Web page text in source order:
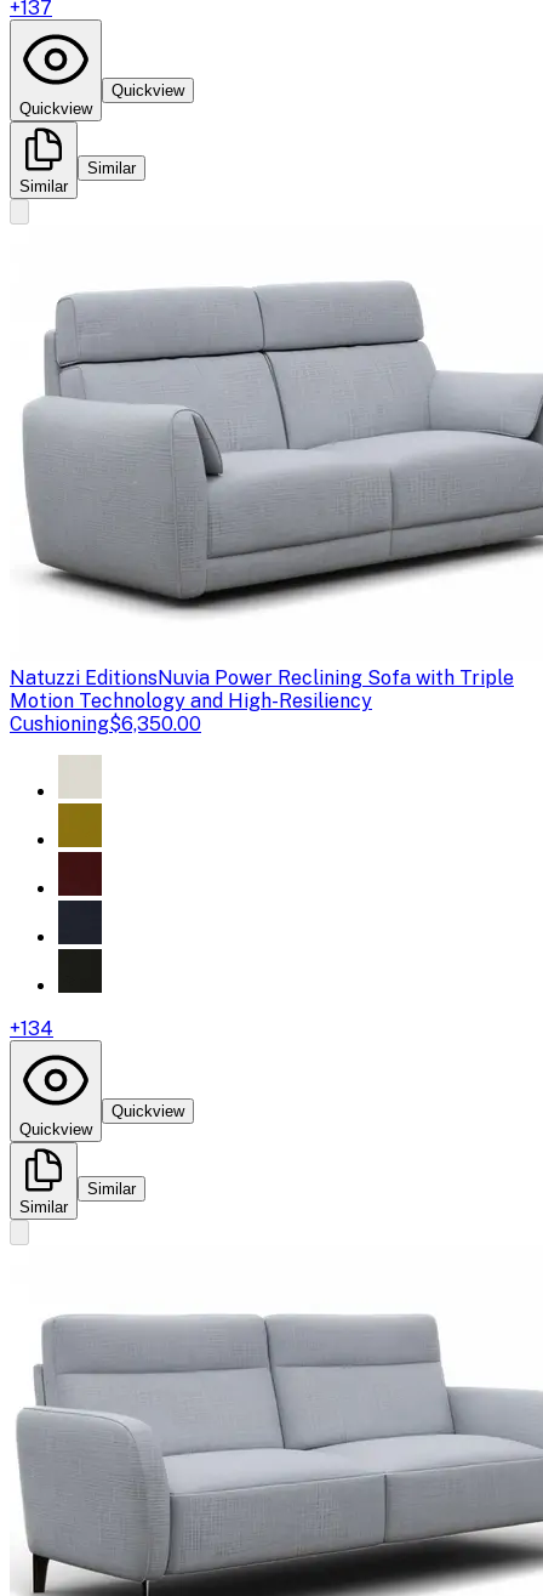
+137
Quickview
Quickview
Similar
Similar
Natuzzi EditionsNuvia Power Reclining Sofa with Triple
Motion Technology and High-Resiliency
Cushioning$6,350.00
+134
Quickview
Quickview
Similar
Similar